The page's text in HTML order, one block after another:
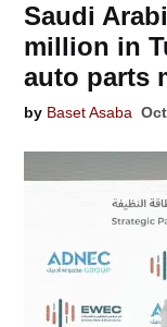
Saudi
million in
auto parts
by Baset Asaba